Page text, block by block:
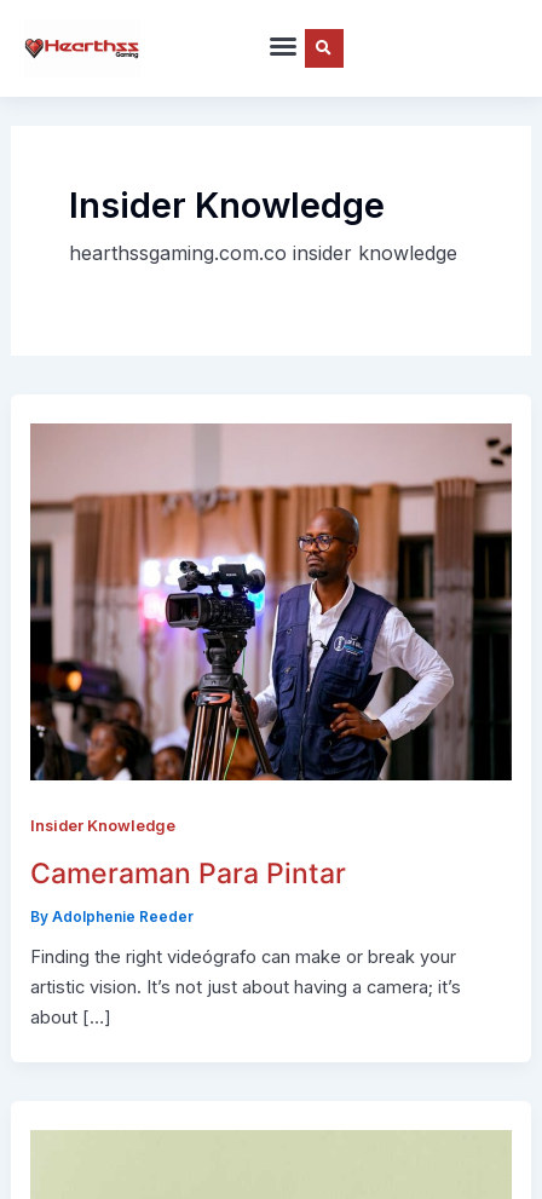
Insider Knowledge
hearthssgaming.com.co insider knowledge
Insider Knowledge
Cameraman Para Pintar
By Adolphenie Reeder
Finding the right videógrafo can make or break your
artistic vision. It’s not just about having a camera; it’s
about […]